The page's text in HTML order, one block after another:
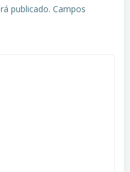
publicado. Campos